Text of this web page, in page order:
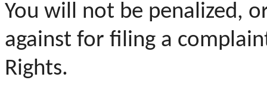
You will not be penalized,
against for filing a
Rights.